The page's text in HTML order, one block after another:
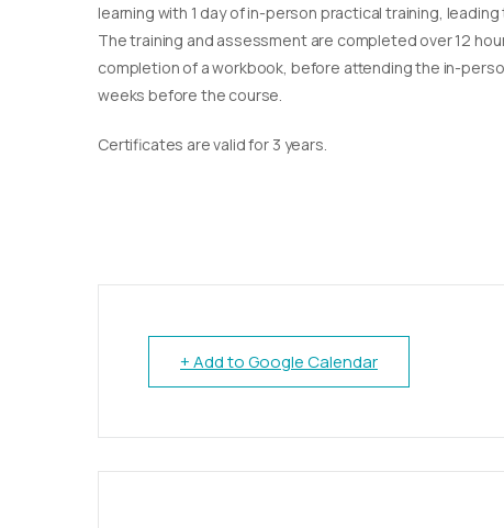
learning with 1 day of in-person practical training,
The training and assessment are completed over 12
completion of a workbook, before attending the in-
weeks before the course.
Certificates are valid for 3 years.
+ Add to Google Calendar